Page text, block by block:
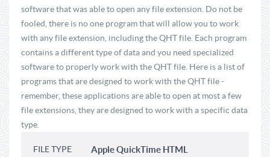
software that was able to open any file extension. Do not be
fooled, there is no one program that will allow you to work
with any file extension, including the QHT file. Each program
contains a different type of data and you need specialized
software to properly work with the QHT file. Here is a list of
programs that are designed to work with the QHT file -
remember, these applications are able to open at most a few
file extensions, they are designed to work with a specific data
type.
FILE TYPE Apple QuickTime HTML